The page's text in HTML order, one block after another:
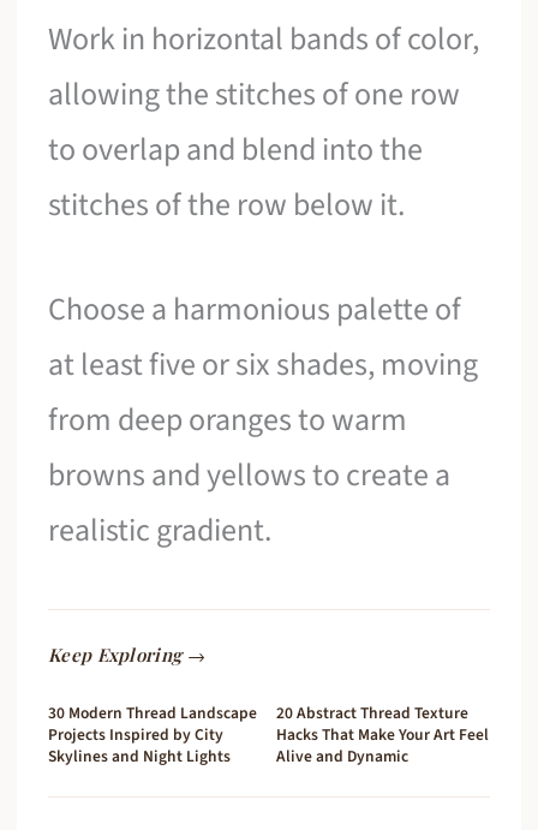
Work in horizontal bands of color,
allowing the stitches of one row
to overlap and blend into the
stitches of the row below it.
Choose a harmonious palette of
at least five or six shades, moving
from deep oranges to warm
browns and yellows to create a
realistic gradient.
Keep Exploring →
30 Modern Thread Landscape
Projects Inspired by City
Skylines and Night Lights
20 Abstract Thread Texture
Hacks That Make Your Art Feel
Alive and Dynamic